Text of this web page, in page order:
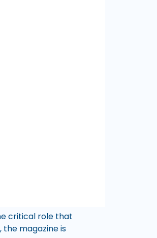
critical role that
magazine is